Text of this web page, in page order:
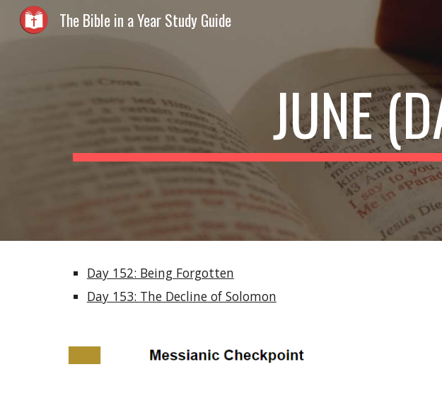
Skip to main content
The Bible in a Year Study Guide
JUNE
Day 152: Being Forgotten
Day 153: The Decline of Solomon